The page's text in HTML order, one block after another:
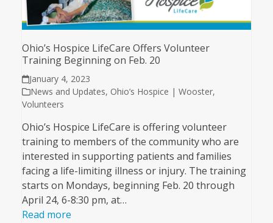
Ohio’s Hospice LifeCare Offers Volunteer
Training Beginning on Feb. 20
January 4, 2023
News and Updates, Ohio’s Hospice | Wooster,
Volunteers
Ohio’s Hospice LifeCare is offering volunteer
training to members of the community who are
interested in supporting patients and families
facing a life-limiting illness or injury. The training
starts on Mondays, beginning Feb. 20 through
April 24, 6-8:30 pm, at…
Read more